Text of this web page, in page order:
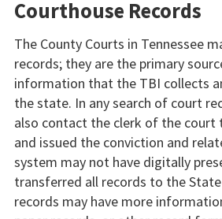
Courthouse Records
The County Courts in Tennessee
records; they are the primary
information that the TBI collects
the state. In any search of court
also contact the clerk of the court
and issued the conviction and
system may not have digitally
transferred all records to the
records may have more